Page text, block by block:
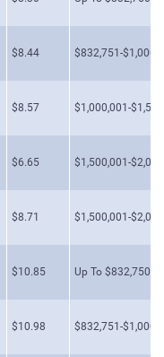
$8.44 $832,751-
$8.57 $1,000,001-
$6.65 $1,500,001-
$8.71 $1,500,001-
$10.85 Up To $832,750
$10.98 $832,751-